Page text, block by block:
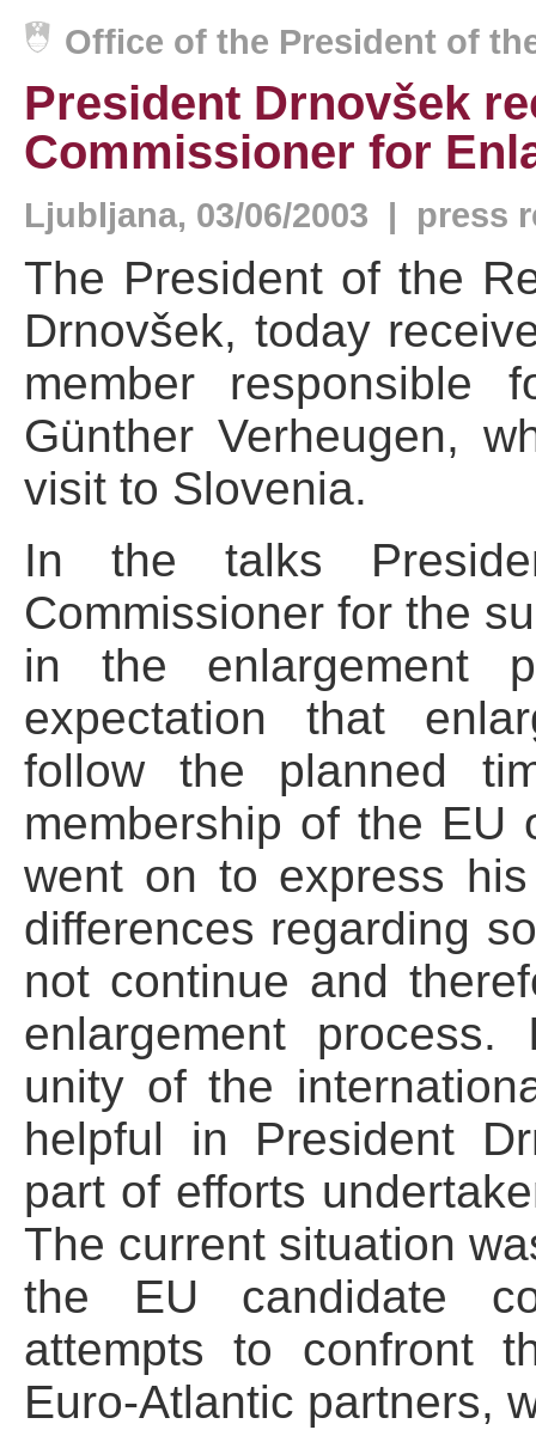
Office of the President of
President Drnovšek
Commissioner for
Ljubljana, 03/06/2003 | press
The President of the
Drnovšek, today
member responsible
Günther Verheugen,
visit to Slovenia.
In the talks
Commissioner for the
in the enlargement
expectation that
follow the planned
membership of the EU
went on to express
differences regarding
not continue and
enlargement
unity of the
helpful in President
part of efforts
The current situation
the EU candidate
attempts to confront
Euro-Atlantic partners,